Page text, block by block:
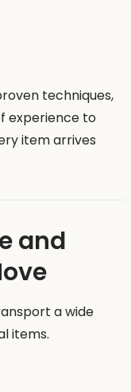
techniques,
experience to
item arrives
and
a wide
items.